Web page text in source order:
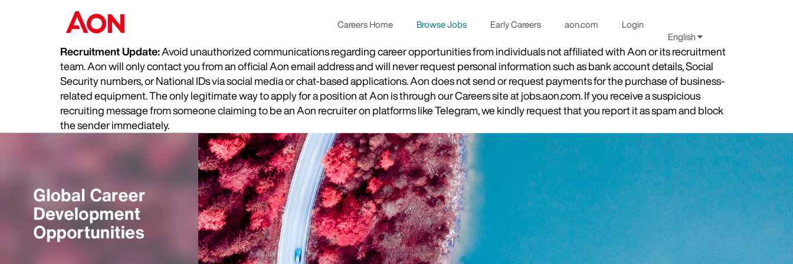
Careers Home Browse Jobs Early Careers aon.com
Login
English
Recruitment Update:Avoid unauthorized communications regarding career opportunities from individuals not affiliated with Aon or its recruitment
team. Aon will only contact you from an official Aon email address and will never request personal information such as bank account details, Social
Security numbers, or National IDs via social media or chat-based applications. Aon does not send or request payments for the purchase of business-
related equipment. The only legitimate way to apply for a position at Aon is through our Careers site at jobs.aon.com. If you receive a suspicious
recruiting message from someone claiming to be an Aon recruiter on platforms like Telegram, we kindly request that you report it as spam and block
the sender immediately.